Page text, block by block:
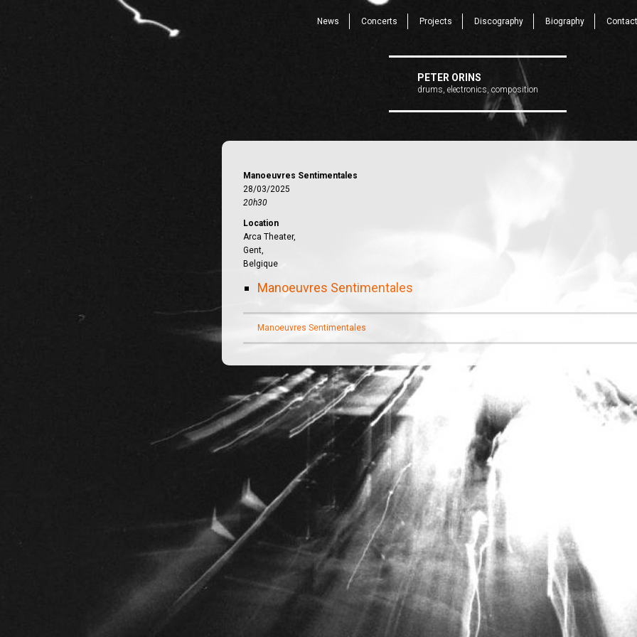
News Concerts Projects Discography Biography Contact
PETER ORINS
drums, electronics, composition
Manoeuvres Sentimentales
28/03/2025
20h30
Location
Arca Theater,
Gent,
Belgique
Manoeuvres Sentimentales
Manoeuvres Sentimentales